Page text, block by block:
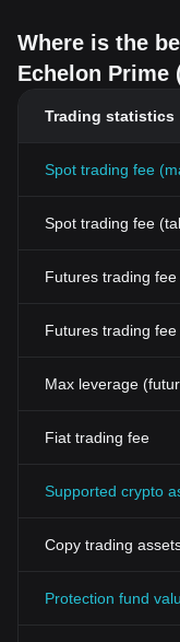
Where is the
Echelon Prime
Trading statistics
Spot trading fee
Spot trading fee
Futures trading
Futures trading
Max leverage
Fiat trading fee
Supported crypto
Copy trading
Protection fund